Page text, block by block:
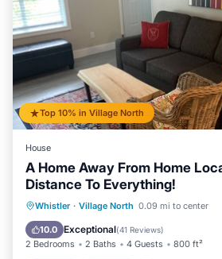
Top 10% in Village North
House
A Home Away From Home
Distance To Everything!
Whistler · Village North 0.09 mi to center
10.0 Exceptional(41 Reviews)
2 Bedrooms 2 Baths 4 Guests 800 ft²
Hot Tub Parking